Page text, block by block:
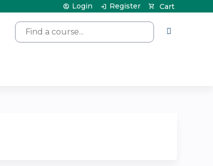
Search
Cart
Login Register